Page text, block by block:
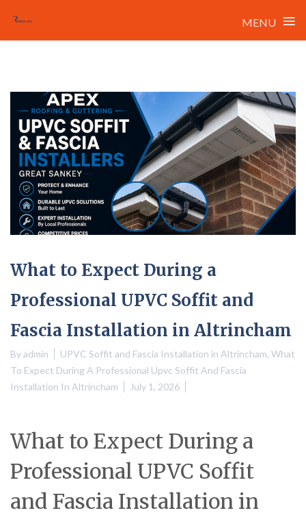
MENU ≡
What to Expect During a
Professional UPVC Soffit and
Fascia Installation in Altrincham
Byadmin UPVC Soffit and Fascia Installation in Altrincham, What
To Expect During A Professional Upvc Soffit And Fascia
Installation In Altrincham
July 1, 2026
What to Expect During a
Professional UPVC Soffit
and Fascia Installation in